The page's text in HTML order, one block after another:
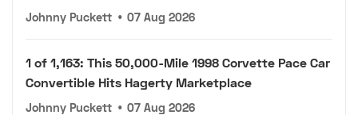
Johnny Puckett • 07 Aug 2026
1 of 1,163: This 50,000-Mile 1998 Corvette Pace Car
Convertible Hits Hagerty Marketplace
Johnny Puckett • 07 Aug 2026